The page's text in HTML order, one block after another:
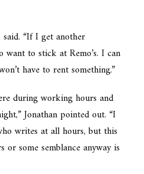
“If I get another
want to stick at Remo’s. I can
have to rent something.”
during working hours and
Jonathan pointed out. “I
writes at all hours, but this
some semblance anyway is